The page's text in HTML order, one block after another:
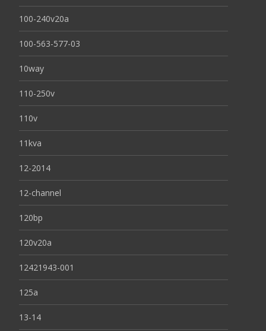
100-240v20a
100-563-577-03
10way
110-250v
110v
11kva
12-2014
12-channel
120bp
120v20a
12421943-001
125a
13-14